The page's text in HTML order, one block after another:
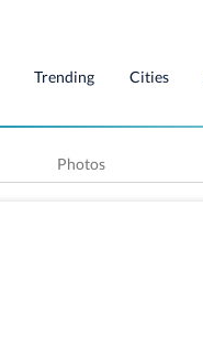
Trending Cities
Photos